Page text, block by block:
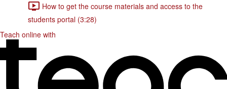
How to get the course materials and access to the
students portal (3:28)
Teach online with